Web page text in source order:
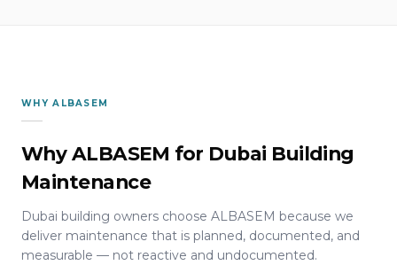
WHY ALBASEM
Why ALBASEM for Dubai Building
Maintenance
Dubai building owners choose ALBASEM because we
deliver maintenance that is planned, documented, and
measurable — not reactive and undocumented.